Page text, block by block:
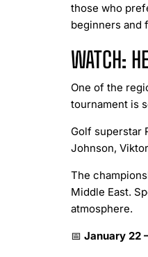
those who
beginners and
WATCH:
One of the
tournament is
Golf superstar
Johnson,
The
Middle East.
atmosphere.
📅 January 22